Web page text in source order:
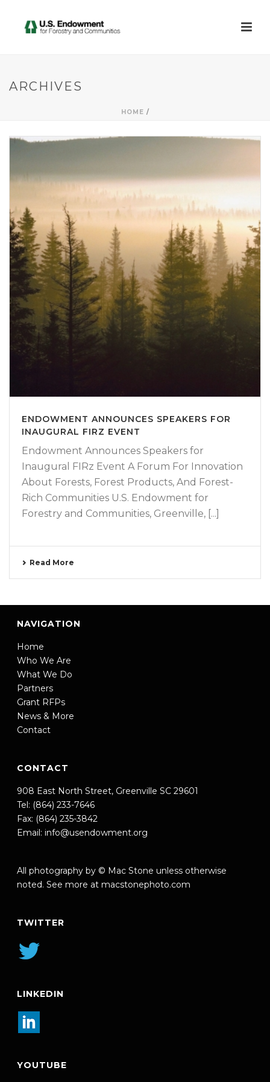
ARCHIVES
HOME /
ENDOWMENT ANNOUNCES SPEAKERS FOR
INAUGURAL FIRZ EVENT
Endowment Announces Speakers for
Inaugural FIRz Event A Forum For Innovation
About Forests, Forest Products, And Forest-
Rich Communities U.S. Endowment for
Forestry and Communities, Greenville, [...]
Read More
NAVIGATION
Home
Who We Are
What We Do
Partners
Grant RFPs
News & More
Contact
CONTACT
908 East North Street, Greenville SC 29601
Tel: (864) 233-7646
Fax: (864) 235-3842
Email: info@usendowment.org
All photography by © Mac Stone unless otherwise
noted. See more at macstonephoto.com
TWITTER
LINKEDIN
YOUTUBE